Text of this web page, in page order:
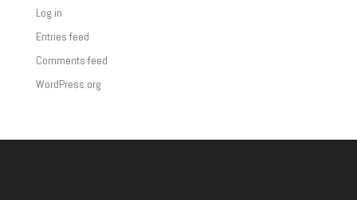
Log in
Entries feed
Comments feed
WordPress.org